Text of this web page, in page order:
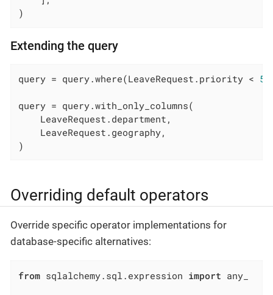
)
Extending the query
query = query.where(LeaveRequest.priority < 5
query = query.with_only_columns(
    LeaveRequest.department,
    LeaveRequest.geography,
)
Overriding default operators
Override specific operator implementations for
database-specific alternatives:
from sqlalchemy.sql.expression import any_